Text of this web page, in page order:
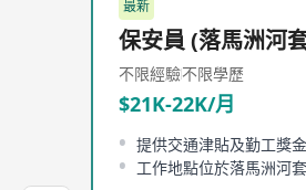
最新
保安員 (落馬洲河
不限經驗不限學歷
$21K-22K/月
提供交通津貼及勤工獎金
工作地點位於落馬洲河